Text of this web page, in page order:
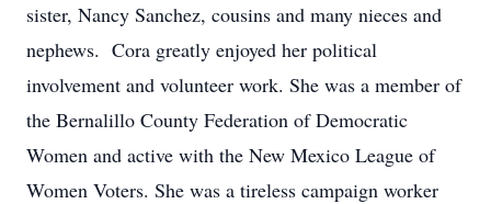
sister, Nancy Sanchez, cousins and many nieces and
nephews. Cora greatly enjoyed her political
involvement and volunteer work. She was a member of
the Bernalillo County Federation of Democratic
Women and active with the New Mexico League of
Women Voters. She was a tireless campaign worker